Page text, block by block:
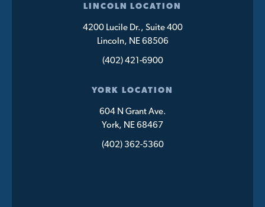
LINCOLN LOCATION
4200 Lucile Dr., Suite 400
Lincoln, NE 68506
(402) 421-6900
YORK LOCATION
604 N Grant Ave.
York, NE 68467
(402) 362-5360